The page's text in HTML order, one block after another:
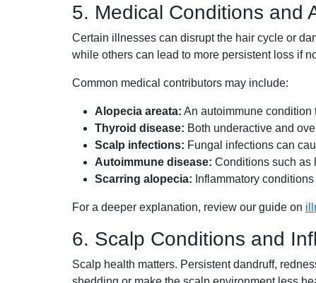
5. Medical Conditions and
Certain illnesses can disrupt the hair cycle or
while others can lead to more persistent loss if
Common medical contributors may include:
Alopecia areata: An autoimmune condition
Thyroid disease: Both underactive and
Scalp infections: Fungal infections can
Autoimmune disease: Conditions such as
Scarring alopecia: Inflammatory
For a deeper explanation, review our guide on
6. Scalp Conditions and
Scalp health matters. Persistent dandruff,